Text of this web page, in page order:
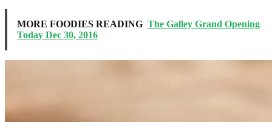
MORE FOODIES READING The Galley Grand Opening
Today Dec 30, 2016